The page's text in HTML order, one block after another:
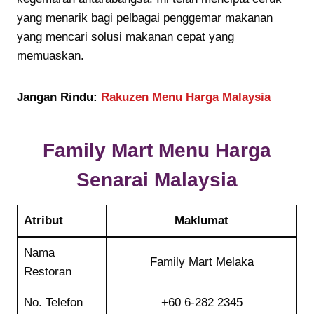
yang menarik bagi pelbagai penggemar makanan
yang mencari solusi makanan cepat yang
memuaskan.
Jangan Rindu: Rakuzen Menu Harga Malaysia
Family Mart Menu Harga
Senarai Malaysia
Atribut Maklumat
Nama
Restoran
Family Mart Melaka
No. Telefon +60 6-282 2345